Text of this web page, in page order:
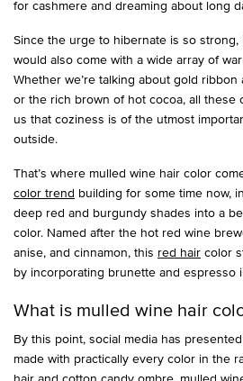
for cashmere and dreaming about long
Since the urge to hibernate is so
would also come with a wide array of
Whether we’re talking about gold
or the rich brown of hot cocoa, all these
us that coziness is of the utmost
outside.
That’s where mulled wine hair color
color trend building for some time now,
deep red and burgundy shades into a
color. Named after the hot red wine
anise, and cinnamon, this red hair color
by incorporating brunette and espresso
What is mulled wine hair
By this point, social media has
made with practically every color in the